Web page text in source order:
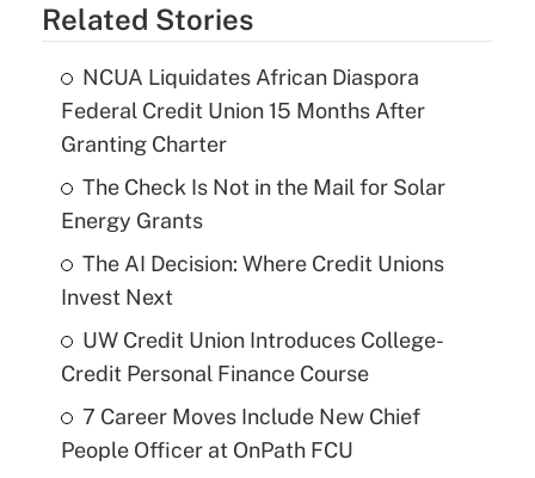
Related Stories
NCUA Liquidates African Diaspora
Federal Credit Union 15 Months After
Granting Charter
The Check Is Not in the Mail for Solar
Energy Grants
The AI Decision: Where Credit Unions
Invest Next
UW Credit Union Introduces College-
Credit Personal Finance Course
7 Career Moves Include New Chief
People Officer at OnPath FCU